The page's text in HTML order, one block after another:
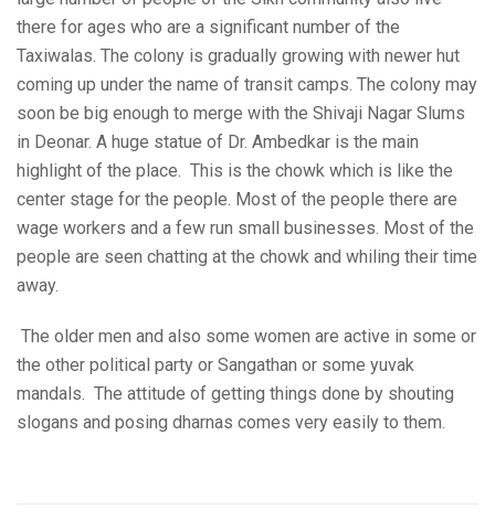
there for ages who are a significant number of the
Taxiwalas. The colony is gradually growing with newer hut
coming up under the name of transit camps. The colony may
soon be big enough to merge with the Shivaji Nagar Slums
in Deonar. A huge statue of Dr. Ambedkar is the main
highlight of the place. This is the chowk which is like the
center stage for the people. Most of the people there are
wage workers and a few run small businesses. Most of the
people are seen chatting at the chowk and whiling their time
away.
The older men and also some women are active in some or
the other political party or Sangathan or some yuvak
mandals. The attitude of getting things done by shouting
slogans and posing dharnas comes very easily to them.